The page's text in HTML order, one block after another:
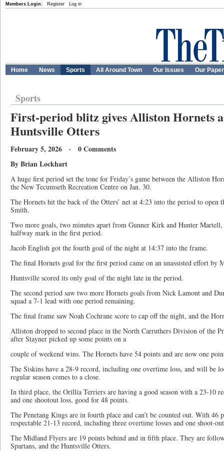
Members Login: Register Log in
Home News Sports All Around Town Our Issues Our
Sports
First-period blitz gives Alliston Hornets
Huntsville Otters
February 5, 2026 · 0 Comments
By Brian Lockhart
A huge first period set the tone for Friday’s game between the Alliston
the New Tecumseth Recreation Centre on Jan. 30.
The Hornets hit the back of the Otters’ net at 4:23 into the period to open
Smith.
Two more goals, two minutes apart from Gunner Kirk and Hunter Martell,
halfway mark in the first period.
Jacob English got the fourth goal of the night at 14:37 into the frame.
The final Hornets goal for the first period came on an unassisted effort by
Huntsville scored its only goal of the night late in the period.
The second period saw two more Hornets goals from Nick Lamont and
squad a 7-1 lead with one period remaining.
The final frame saw Noah Cochrane score to cap off the night, and the
Alliston dropped to second place in the North Carruthers Division of the
after Stayner picked up some points on a
couple of weekend wins. The Hornets have 54 points and are now one
The Siskins have a 28-9 record, including one overtime loss, and will be
regular season comes to a close.
In third place, the Orillia Terriers are having a good season with a 23-10
and one shootout loss, good for 48 points.
The Penetang Kings are in fourth place and can’t be counted out. With 46
respectable 21-13 record, including three overtime losses and one shoot-
The Midland Flyers are 19 points behind and in fifth place. They are
Spartans, and the Huntsville Otters.